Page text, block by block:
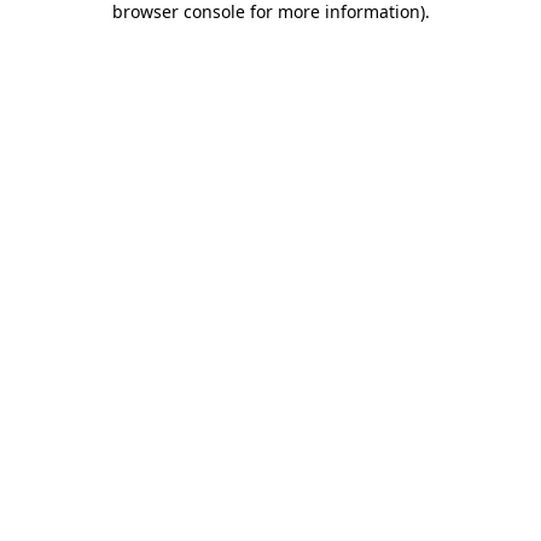
browser console for more information).